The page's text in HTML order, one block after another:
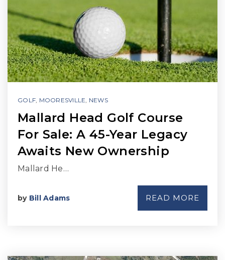
GOLF, MOORESVILLE, NEWS
Mallard Head Golf Course
For Sale: A 45-Year Legacy
Awaits New Ownership
Mallard He…
by Bill Adams READ MORE